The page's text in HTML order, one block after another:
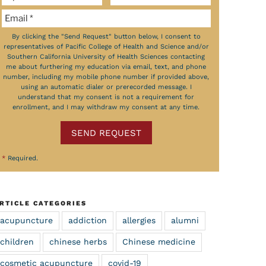
By clicking the "Send Request" button below, I consent to
representatives of Pacific College of Health and Science and/or
Southern California University of Health Sciences contacting
me about furthering my education via email, text, and phone
number, including my mobile phone number if provided above,
using an automatic dialer or prerecorded message. I
understand that my consent is not a requirement for
enrollment, and I may withdraw my consent at any time.
SEND REQUEST
* Required.
CATEGORIES
acupuncture addiction allergies alumni
children chinese herbs Chinese medicine
cosmetic acupuncture covid-19